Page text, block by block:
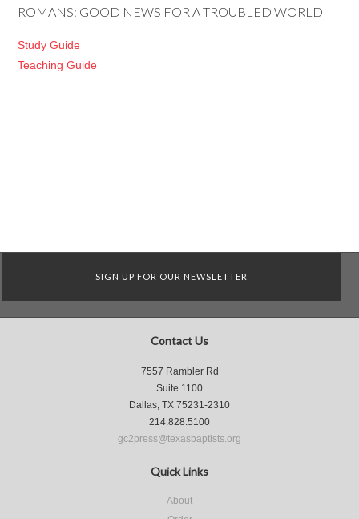
ROMANS: GOOD NEWS FOR A TROUBLED WORLD
Study Guide
Teaching Guide
SIGN UP FOR OUR NEWSLETTER
Contact Us
7557 Rambler Rd
Suite 1100
Dallas, TX 75231-2310
214.828.5100
gc2press@texasbaptists.org
Quick Links
About